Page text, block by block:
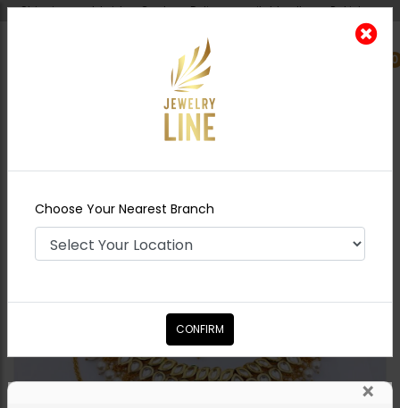
Shipping worldwide - Cash on Delivery available all over Pakistan.
0
Nearest Branch
Polki Necklace Set
×
Choose Your Nearest Branch
CONFIRM